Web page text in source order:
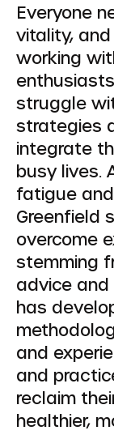
Everyone
vitality,
working
struggle
strategies
integrate
busy lives.
fatigue
Greenfield
overcome
stemming
advice and
has
and
and
reclaim
healthier,